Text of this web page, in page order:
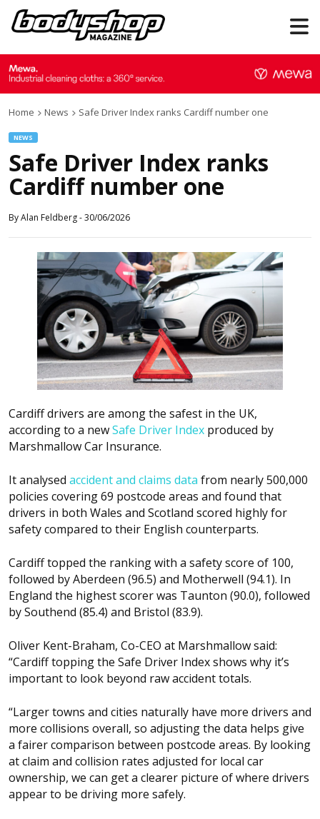
Home News Safe Driver Index ranks Cardiff number one
NEWS
Safe Driver Index ranks
Cardiff number one
ByAlan Feldberg-30/06/2026
Cardiff drivers are among the safest in the UK,
according to a newSafe Driver Index produced by
Marshmallow Car Insurance.
It analysed accident and claims data from nearly 500,000
policies covering 69 postcode areas and found that
drivers in both Wales and Scotland scored highly for
safety compared to their English counterparts.
Cardiff topped the ranking with a safety score of 100,
followed by Aberdeen (96.5) and Motherwell (94.1). In
England the highest scorer was Taunton (90.0), followed
by Southend (85.4) and Bristol (83.9).
Oliver Kent-Braham, Co-CEO at Marshmallow said:
“Cardiff topping the Safe Driver Index shows why it’s
important to look beyond raw accident totals.
“Larger towns and cities naturally have more drivers and
more collisions overall, so adjusting the data helps give
a fairer comparison between postcode areas. By looking
at claim and collision rates adjusted for local car
ownership, we can get a clearer picture of where drivers
appear to be driving more safely.